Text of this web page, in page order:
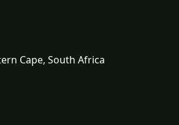
Cape, South Africa